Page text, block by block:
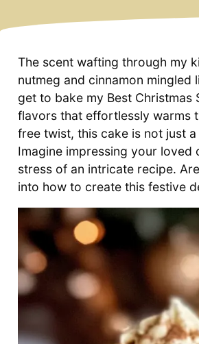
The scent wafting through my
nutmeg and cinnamon
get to bake my Best Christmas
flavors that effortlessly warms
free twist, this cake is not just
Imagine impressing your
stress of an intricate recipe.
into how to create this festive